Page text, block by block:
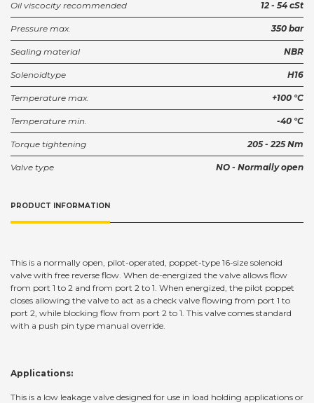
Oil viscocity recommended 12 - 54 cSt
Pressure max. 350 bar
Sealing material NBR
Solenoidtype H16
Temperature max. +100 °C
Temperature min. -40 °C
Torque tightening 205 - 225 Nm
Valve type NO - Normally open
PRODUCT INFORMATION
This is a normally open, pilot-operated, poppet-type 16-size solenoid
valve with free reverse flow. When de-energized the valve allows flow
from port 1 to 2 and from port 2 to 1. When energized, the pilot poppet
closes allowing the valve to act as a check valve flowing from port 1 to
port 2, while blocking flow from port 2 to 1. This valve comes standard
with a push pin type manual override.
Applications:
This is a low leakage valve designed for use in load holding applications or